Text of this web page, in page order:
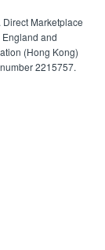
Marketplace
and
(Hong Kong)
2215757.